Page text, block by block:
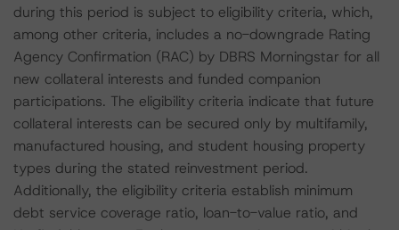
during this period is subject to eligibility criteria, which,
among other criteria, includes a no-downgrade Rating
Agency Confirmation (RAC) by DBRS Morningstar for all
new collateral interests and funded companion
participations. The eligibility criteria indicate that future
collateral interests can be secured only by multifamily,
manufactured housing, and student housing property
types during the stated reinvestment period.
Additionally, the eligibility criteria establish minimum
debt service coverage ratio, loan-to-value ratio, and